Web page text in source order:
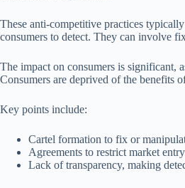
These anti-competitive practices
consumers to detect. They can involve
The impact on consumers is significant,
Consumers are deprived of the benefits
Key points include:
Cartel formation to fix or
Agreements to restrict market
Lack of transparency, making